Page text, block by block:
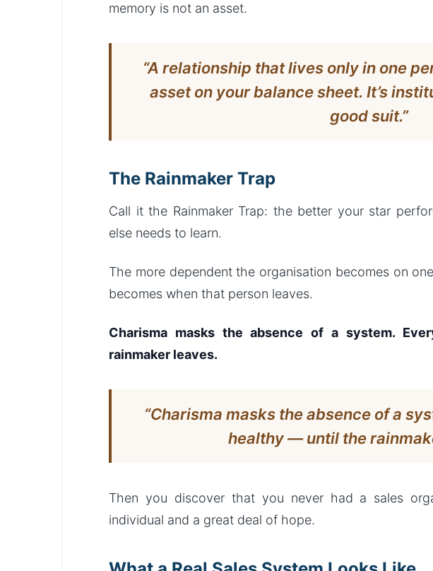
memory is not an asset.
“A relationship that lives only in one
asset on your balance sheet. It’s
good suit.”
The Rainmaker Trap
Call it the Rainmaker Trap: the better your star
else needs to learn.
The more dependent the organisation becomes on
becomes when that person leaves.
Charisma masks the absence of a system.
rainmaker leaves.
“Charisma masks the absence of a
healthy — until the
Then you discover that you never had a sales
individual and a great deal of hope.